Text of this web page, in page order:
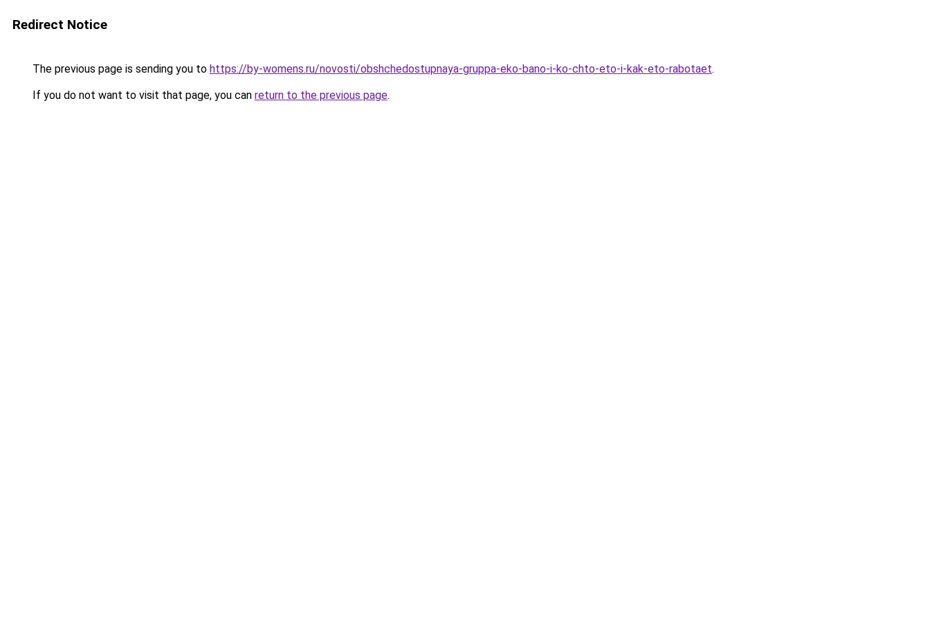
Redirect Notice
The previous page is sending you to https://by-womens.ru/novosti/obshchedostupnaya-gruppa-eko-bano-i-ko-chto-eto-i-kak-eto-rabotaet.
If you do not want to visit that page, you can return to the previous page.